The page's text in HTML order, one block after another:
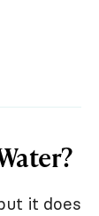
it does